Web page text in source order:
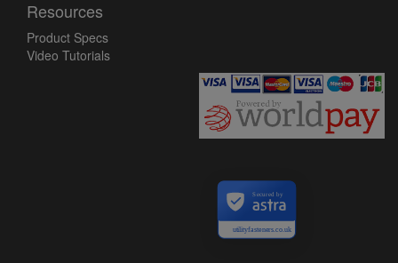
Resources
Product Specs
Video Tutorials
utilityfasteners.co.uk
Secured by